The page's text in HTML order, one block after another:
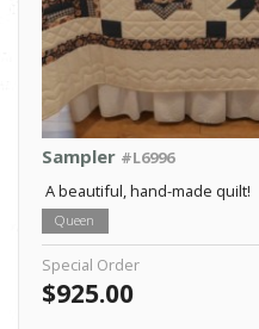
Sampler #L6996
A beautiful, hand-made quilt!
Queen
Special Order
$925.00